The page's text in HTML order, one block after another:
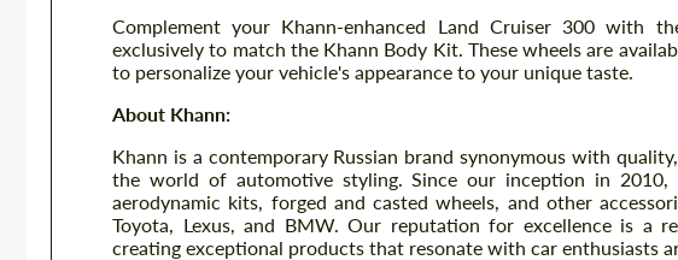
Complement your Khann-enhanced Land Cruiser 300 with
exclusively to match the Khann Body Kit. These wheels are
to personalize your vehicle's appearance to your unique taste.
About Khann:
Khann is a contemporary Russian brand synonymous with
the world of automotive styling. Since our inception in
aerodynamic kits, forged and casted wheels, and other
Toyota, Lexus, and BMW. Our reputation for excellence is a
creating exceptional products that resonate with car enthusiasts